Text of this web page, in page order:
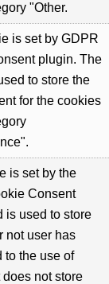
"Other.
is set by GDPR
plugin. The
to store the
for the cookies
is set by the
Consent
is used to store
not user has
to the use of
not store